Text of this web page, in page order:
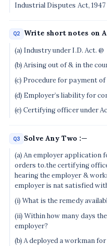
Industrial Disputes Act, 1947
Q2 Write short notes on
(a) Industry under I.D. Act. @
(b) Arising out of & in the
(c) Procedure for payment of
(d) Employer’s liability for
(e) Certifying officer under
Q3 Solve Any Two :—
(a) An employer application
orders to.the certifying
hearing the employer &
employer is nat satisfied
(i) What is the remedy
(ii) Within how many days
employer?
(b) A deployed a workman